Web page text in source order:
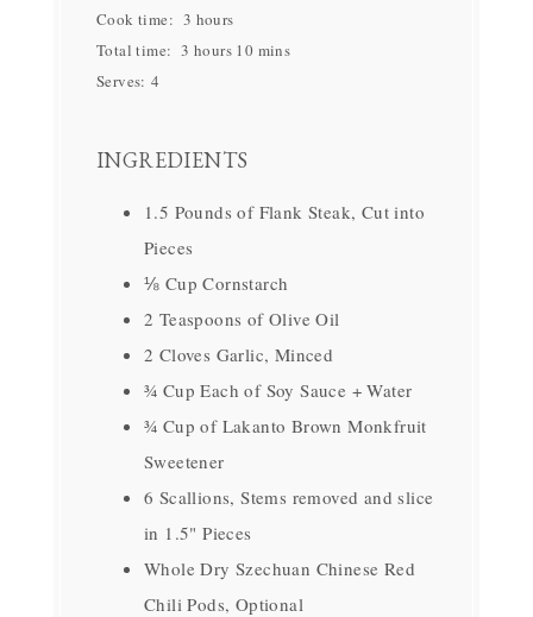
Cook time: 3 hours
Total time:3 hours 10 mins
Serves:4
INGREDIENTS
1.5 Pounds of Flank Steak, Cut into
Pieces
⅛ Cup Cornstarch
2 Teaspoons of Olive Oil
2 Cloves Garlic, Minced
¾ Cup Each of Soy Sauce + Water
¾ Cup of Lakanto Brown Monkfruit
Sweetener
6 Scallions, Stems removed and slice
in 1.5" Pieces
Whole Dry Szechuan Chinese Red
Chili Pods, Optional